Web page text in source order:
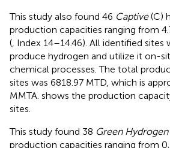
This study also found 46 Captive(C)
production capacities ranging from
( , Index 14–14.46). All identified
produce hydrogen and utilize it on-
chemical processes. The total
sites was 6818.97 MTD, which is
MMTA. shows the production
sites.
This study found 38 Green Hydrogen
production capacities ranging from